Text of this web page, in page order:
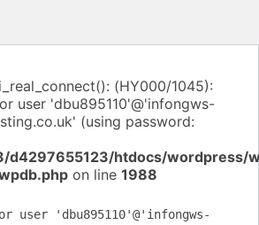
(HY000/1045):
user 'dbu895110'@'infongws-
(using password:
d4297655123/htdocs/wordpress/
on line 1988
user 'dbu895110'@'infongws-